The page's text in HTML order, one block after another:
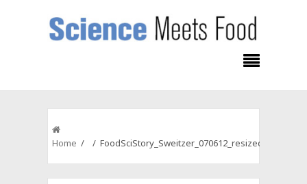
Home / / FoodSciStory_Sweitzer_070612_resized